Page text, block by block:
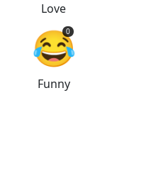
Love
😂
0
Funny